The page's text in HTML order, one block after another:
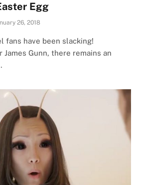
Egg
26, 2018
fans have been slacking!
Gunn, there remains an